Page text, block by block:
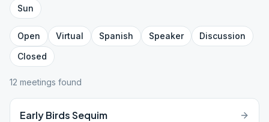
Sun
Open Virtual Spanish Speaker
Discussion
Closed
12 meetings found
Early Birds Sequim